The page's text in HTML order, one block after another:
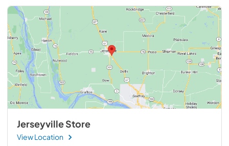
Jerseyville Store
View Location